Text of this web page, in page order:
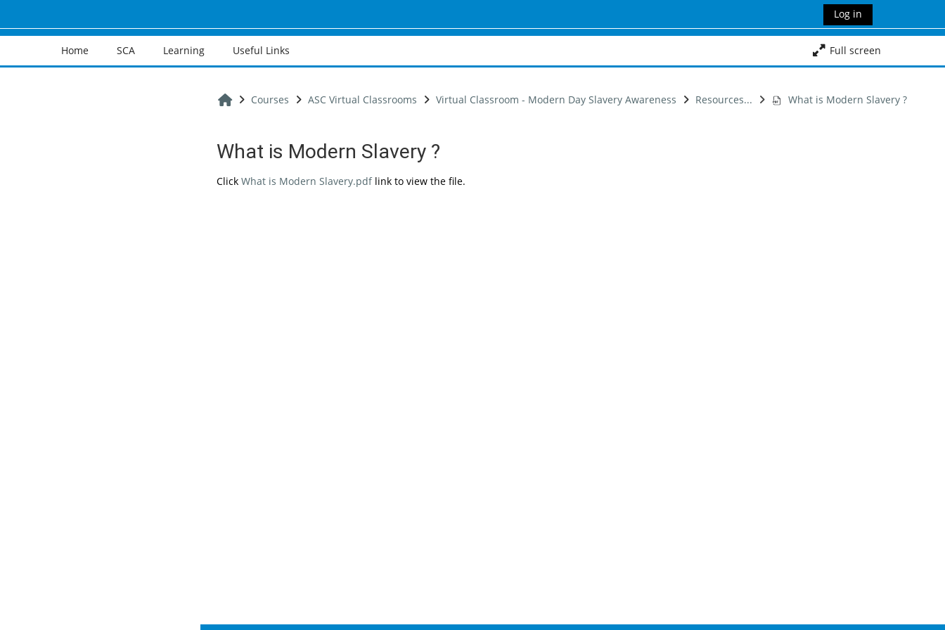
Log in
Home SCA Learning Useful Links Full screen
Home
Courses ASC Virtual Classrooms Virtual Classroom - Modern Day Slavery Awareness Resources... What is Modern Slavery ?
What is Modern Slavery ?
Completion requirements
Click What is Modern Slavery.pdflink to view the file.